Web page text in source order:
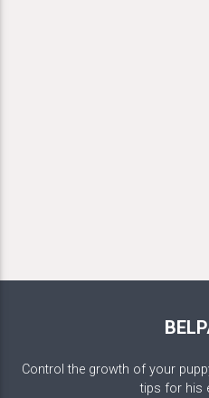
Control the growth of your
tips for his